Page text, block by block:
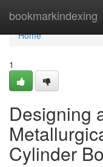
bookmarkindexing
Home
Home
1
Designing
Cylinder